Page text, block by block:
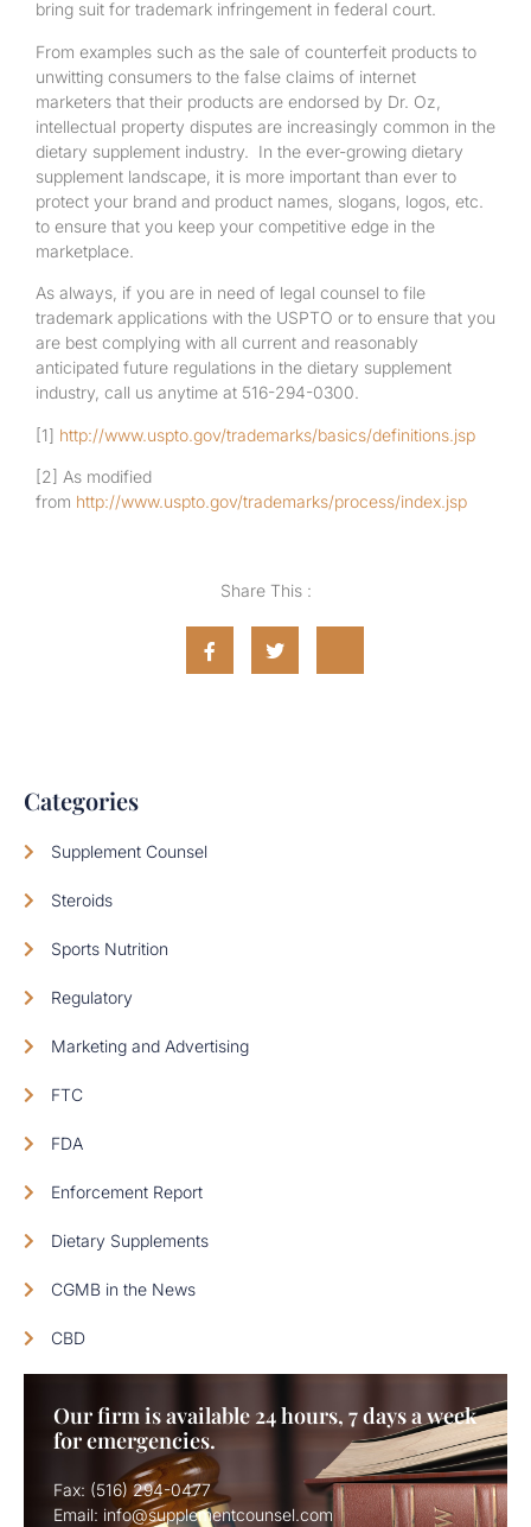
bring suit for trademark infringement in federal court.
From examples such as the sale of counterfeit products to
unwitting consumers to the false claims of internet
marketers that their products are endorsed by Dr. Oz,
intellectual property disputes are increasingly common in the
dietary supplement industry. In the ever-growing dietary
supplement landscape, it is more important than ever to
protect your brand and product names, slogans, logos, etc.
to ensure that you keep your competitive edge in the
marketplace.
As always, if you are in need of legal counsel to file
trademark applications with the USPTO or to ensure that you
are best complying with all current and reasonably
anticipated future regulations in the dietary supplement
industry, call us anytime at 516-294-0300.
[1] http://www.uspto.gov/trademarks/basics/definitions.jsp
[2] As modified
from http://www.uspto.gov/trademarks/process/index.jsp
Share This :
Categories
Supplement Counsel
Steroids
Sports Nutrition
Regulatory
Marketing and Advertising
FTC
FDA
Enforcement Report
Dietary Supplements
CGMB in the News
CBD
Our firm is available 24 hours, 7 days a week
for emergencies.
Fax: (516) 294-0477
Email: info@supplementcounsel.com